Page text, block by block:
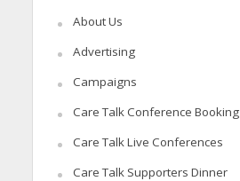
About Us
Advertising
Campaigns
Care Talk Conference Booking
Care Talk Live Conferences
Care Talk Supporters Dinner